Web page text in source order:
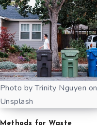
Photo by Trinity Nguyen on
Unsplash
Methods for Waste